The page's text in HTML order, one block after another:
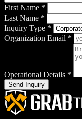
First Name *
Last Name *
Inquiry Type *
Organization Email *
Operational Details *
Send Inquiry